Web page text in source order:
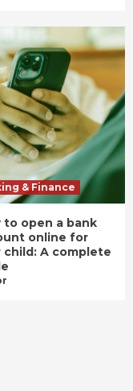
& Finance
to open a bank
online for
child: A complete